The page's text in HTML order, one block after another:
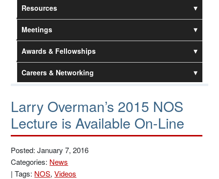
Resources
Meetings
Awards & Fellowships
Careers & Networking
Larry Overman’s 2015 NOS
Lecture is Available On-Line
Posted: January 7, 2016
Categories: News
|Tags: NOS,Videos